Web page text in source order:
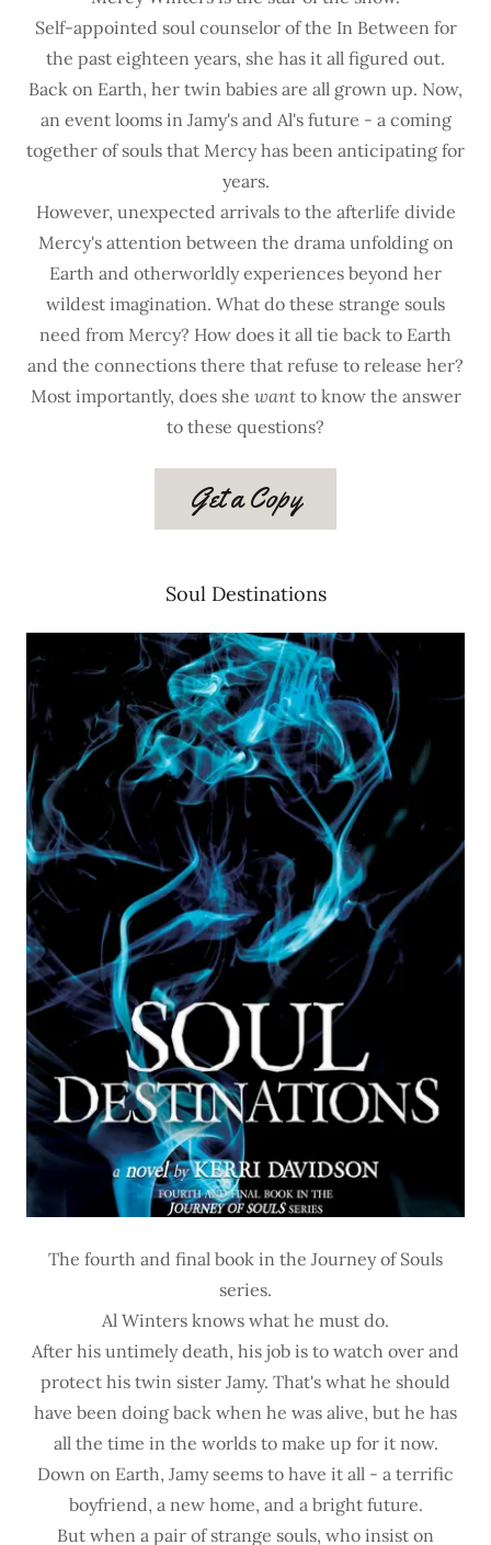
Self-appointed soul counselor of the In Between for
the past eighteen years, she has it all figured out.
Back on Earth, her twin babies are all grown up. Now,
an event looms in Jamy's and Al's future - a coming
together of souls that Mercy has been anticipating for
years.
However, unexpected arrivals to the afterlife divide
Mercy's attention between the drama unfolding on
Earth and otherworldly experiences beyond her
wildest imagination. What do these strange souls
need from Mercy? How does it all tie back to Earth
and the connections there that refuse to release her?
Most importantly, does she wantto know the answer
to these questions?
Get a Copy
Soul Destinations
The fourth and final book in the Journey of Souls
series.
Al Winters knows what he must do.
After his untimely death, his job is to watch over and
protect his twin sister Jamy. That's what he should
have been doing back when he was alive, but he has
all the time in the worlds to make up for it now.
Down on Earth, Jamy seems to have it all - a terrific
boyfriend, a new home, and a bright future.
But when a pair of strange souls, who insist on